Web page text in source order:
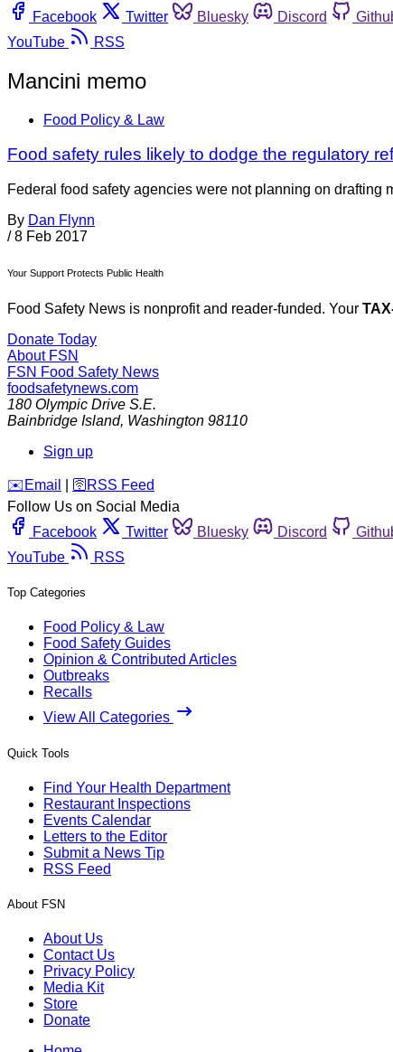
Facebook
Twitter Bluesky Discord
YouTube
RSS
Mancini memo
Food Policy & Law
Food safety rules likely to dodge the regulatory
Federal food safety agencies were not planning on
By Dan Flynn
/ 8 Feb 2017
Your Support Protects Public Health
Food Safety News is nonprofit and reader-funded. Your
Donate Today
About FSN
FSN Food Safety News
foodsafetynews.com
180 Olympic Drive S.E.
Bainbridge Island, Washington 98110
Sign up
️✉️ Email 🛜 RSS Feed
Follow Us on Social Media
Facebook
Twitter Bluesky Discord
YouTube
RSS
Top Categories
Food Policy & Law
Food Safety Guides
Opinion & Contributed Articles
Outbreaks
Recalls
View All Categories
Quick Tools
Find Your Health Department
Restaurant Inspections
Events Calendar
Letters to the Editor
Submit a News Tip
RSS Feed
About FSN
About Us
Contact Us
Privacy Policy
Media Kit
Store
Donate